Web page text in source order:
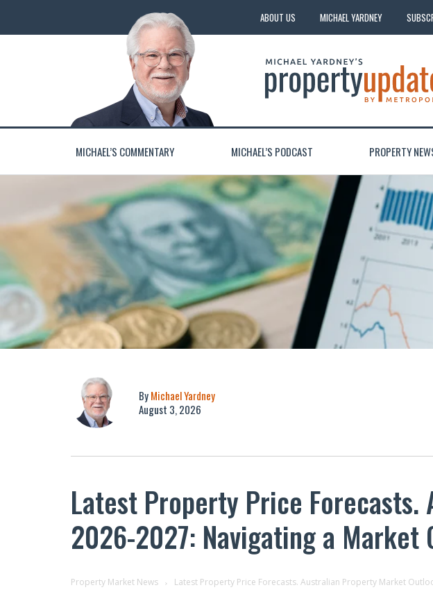
ABOUT US MICHAEL YARDNEY
MICHAEL’S COMMENTARY MICHAEL’S PODCAST PROPERTY
ByMichael Yardney
August 3, 2026
Latest Property Price
2026-2027: Navigating a Market
Property Market News Latest Property Price Forecasts. Australian Property Market